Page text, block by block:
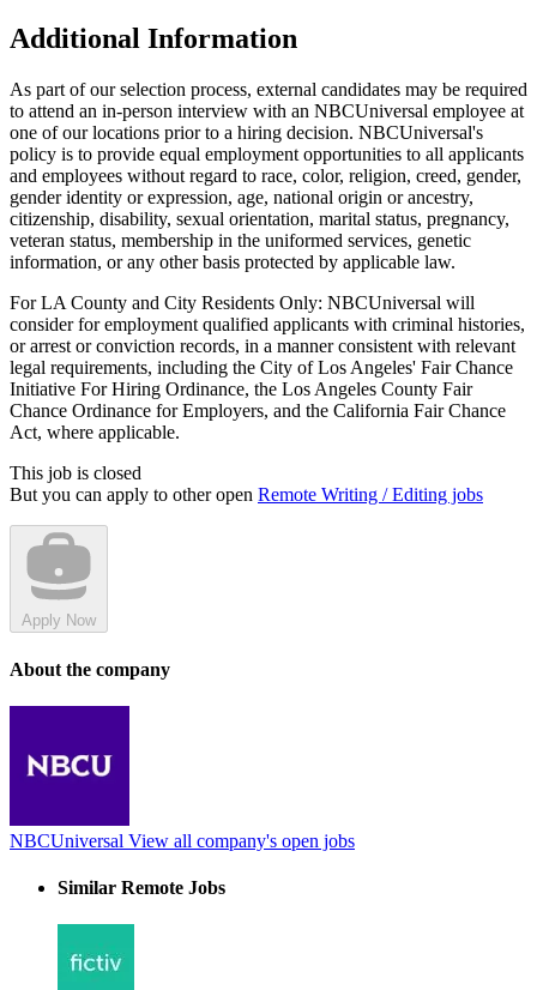
Additional Information
As part of our selection process, external candidates may be required
to attend an in-person interview with an NBCUniversal employee at
one of our locations prior to a hiring decision. NBCUniversal's
policy is to provide equal employment opportunities to all applicants
and employees without regard to race, color, religion, creed, gender,
gender identity or expression, age, national origin or ancestry,
citizenship, disability, sexual orientation, marital status, pregnancy,
veteran status, membership in the uniformed services, genetic
information, or any other basis protected by applicable law.
For LA County and City Residents Only: NBCUniversal will
consider for employment qualified applicants with criminal histories,
or arrest or conviction records, in a manner consistent with relevant
legal requirements, including the City of Los Angeles' Fair Chance
Initiative For Hiring Ordinance, the Los Angeles County Fair
Chance Ordinance for Employers, and the California Fair Chance
Act, where applicable.
This job is closed
But you can apply to other open Remote Writing / Editing jobs
Apply Now
About the company
NBCUniversal View all company's open jobs
Similar Remote Jobs